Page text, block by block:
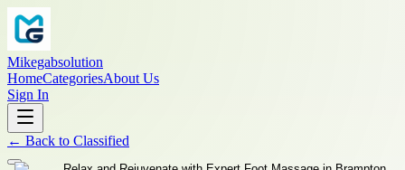
Mikegabsolution
HomeCategoriesAbout Us
Sign In
← Back to Classified